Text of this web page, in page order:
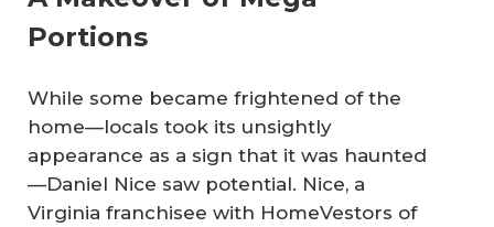
Portions
While some became frightened of the
home—locals took its unsightly
appearance as a sign that it was haunted
—Daniel Nice saw potential. Nice, a
Virginia franchisee with HomeVestors of